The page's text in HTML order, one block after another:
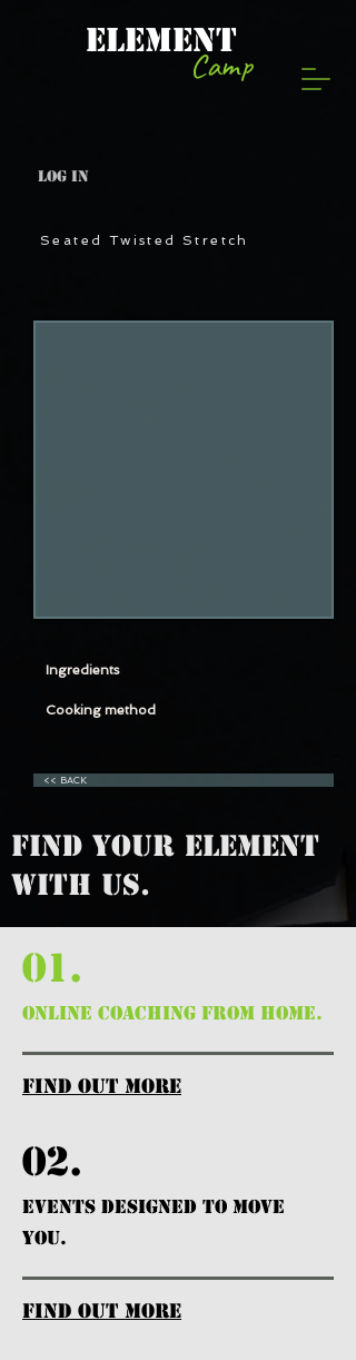
ELEMENT
Camp
Log In
Seated Twisted Stretch
Ingredients
Cooking method
<< BACK
FIND YOUR ELEMENT
WITH US.
01.
ONLINE COACHING FROM HOME.
find out more
02.
EVENTS DESIGNED TO MOVE
YOU.
find out more